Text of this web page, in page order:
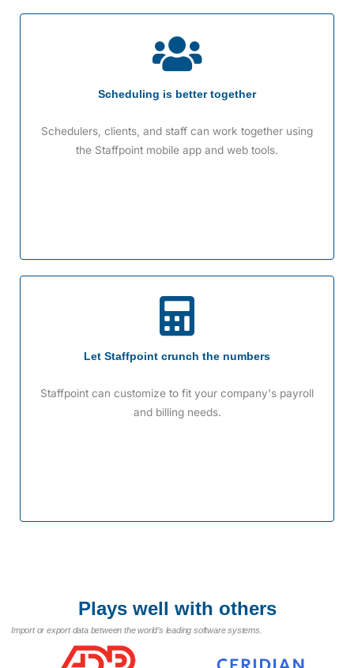
Scheduling is better together
Schedulers, clients, and staff can work together using
the Staffpoint mobile app and web tools.
Let Staffpoint crunch the numbers
Staffpoint can customize to fit your company's payroll
and billing needs.
Plays well with others
Import or export data between the world’s leading software systems.